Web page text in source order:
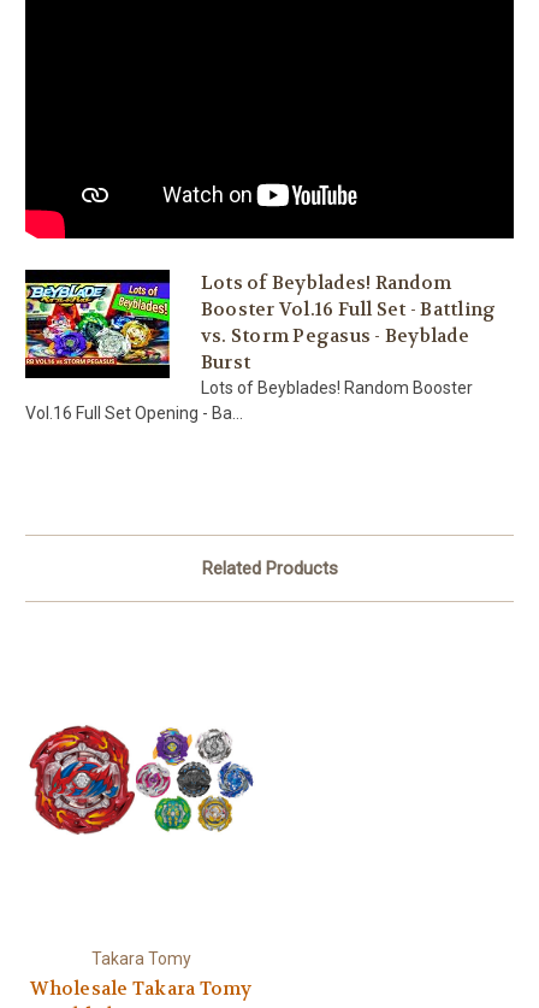
Lots of Beyblades! Random
Booster Vol.16 Full Set - Battling
vs. Storm Pegasus - Beyblade
Burst
Lots of Beyblades! Random Booster
Vol.16 Full Set Opening - Ba...
Related Products
Takara Tomy
Wholesale Takara Tomy